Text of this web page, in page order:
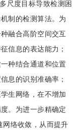
尺度目标导致检测困
制的检测算法。为
融合高阶空间交互
信息的表达能力；
种结合通道和位置
息的识别准确率；
生网络，在不增加
。为进一步精确定
络收敛，从而提升